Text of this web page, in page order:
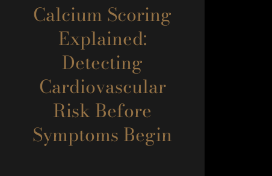
Calcium Scoring
Explained:
Detecting
Cardiovascular
Risk Before
Symptoms Begin